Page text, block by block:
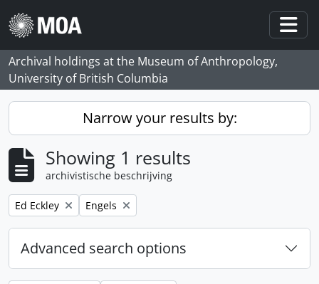
Skip to main content
Archival holdings at the Museum of Anthropology,
University of British Columbia
Narrow your results by:
Showing 1 results
archivistische beschrijving
Remove filter:
Ed Eckley Remove filter:
Engels
Advanced search options